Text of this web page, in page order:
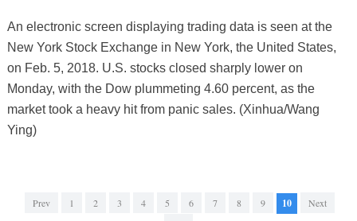
An electronic screen displaying trading data is seen at the
New York Stock Exchange in New York, the United States,
on Feb. 5, 2018. U.S. stocks closed sharply lower on
Monday, with the Dow plummeting 4.60 percent, as the
market took a heavy hit from panic sales. (Xinhua/Wang
Ying)
Prev 1 2 3 4 5 6 7 8 9 10
Next